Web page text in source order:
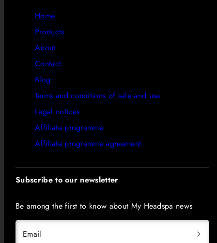
Home
Products
About
Contact
Blog
Terms and conditions of sale and use
Legal notices
Affiliate programme
Affiliate programme agreement
Subscribe to our newsletter
Be among the first to know about My Headspa news
Email